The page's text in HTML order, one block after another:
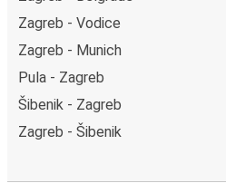
Zagreb - Vodice
Zagreb - Munich
Pula - Zagreb
Šibenik - Zagreb
Zagreb - Šibenik